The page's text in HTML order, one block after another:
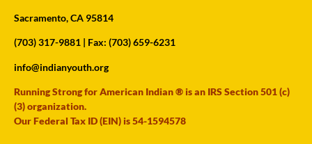
Sacramento, CA 95814
(703) 317-9881 | Fax: (703) 659-6231
info@indianyouth.org
Running Strong for American Indian ® is an IRS Section 501 (c)
(3) organization.
Our Federal Tax ID (EIN) is 54-1594578